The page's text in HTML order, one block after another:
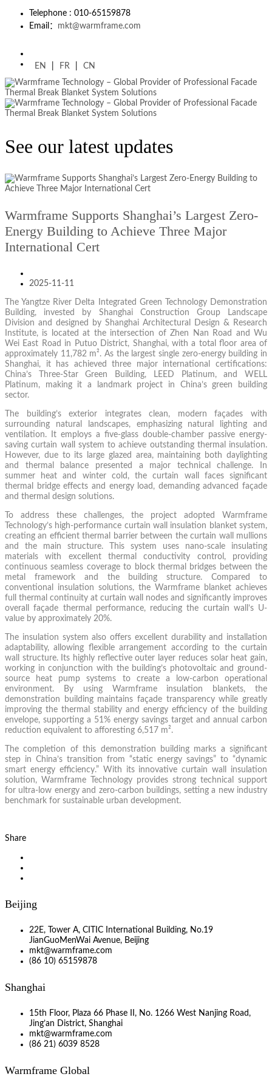
Telephone : 010-65159878
Email： mkt@warmframe.com
EN FR CN
See our latest updates
Warmframe Supports Shanghai’s Largest Zero-
Energy Building to Achieve Three Major
International Cert
2025-11-11
The Yangtze River Delta Integrated Green Technology Demonstration
Building, invested by Shanghai Construction Group Landscape
Division and designed by Shanghai Architectural Design & Research
Institute, is located at the intersection of Zhen Nan Road and Wu
Wei East Road in Putuo District, Shanghai, with a total floor area of
approximately 11,782 m². As the largest single zero-energy building in
Shanghai, it has achieved three major international certifications:
China’s Three-Star Green Building, LEED Platinum, and WELL
Platinum, making it a landmark project in China’s green building
sector.
The building’s exterior integrates clean, modern façades with
surrounding natural landscapes, emphasizing natural lighting and
ventilation. It employs a five-glass double-chamber passive energy-
saving curtain wall system to achieve outstanding thermal insulation.
However, due to its large glazed area, maintaining both daylighting
and thermal balance presented a major technical challenge. In
summer heat and winter cold, the curtain wall faces significant
thermal bridge effects and energy load, demanding advanced façade
and thermal design solutions.
To address these challenges, the project adopted Warmframe
Technology’s high-performance curtain wall insulation blanket system,
creating an efficient thermal barrier between the curtain wall mullions
and the main structure. This system uses nano-scale insulating
materials with excellent thermal conductivity control, providing
continuous seamless coverage to block thermal bridges between the
metal framework and the building structure. Compared to
conventional insulation solutions, the Warmframe blanket achieves
full thermal continuity at curtain wall nodes and significantly improves
overall façade thermal performance, reducing the curtain wall’s U-
value by approximately 20%.
The insulation system also offers excellent durability and installation
adaptability, allowing flexible arrangement according to the curtain
wall structure. Its highly reflective outer layer reduces solar heat gain,
working in conjunction with the building’s photovoltaic and ground-
source heat pump systems to create a low-carbon operational
environment. By using Warmframe insulation blankets, the
demonstration building maintains façade transparency while greatly
improving the thermal stability and energy efficiency of the building
envelope, supporting a 51% energy savings target and annual carbon
reduction equivalent to afforesting 6,517 m².
The completion of this demonstration building marks a significant
step in China’s transition from “static energy savings” to “dynamic
smart energy efficiency.” With its innovative curtain wall insulation
solution, Warmframe Technology provides strong technical support
for ultra-low energy and zero-carbon buildings, setting a new industry
benchmark for sustainable urban development.
Share
Beijing
22E, Tower A, CITIC International Building, No.19
JianGuoMenWai Avenue, Beijing
mkt@warmframe.com
(86 10) 65159878
Shanghai
15th Floor, Plaza 66 Phase II, No. 1266 West Nanjing Road,
Jing’an District, Shanghai
mkt@warmframe.com
(86 21) 6039 8528
Warmframe Global